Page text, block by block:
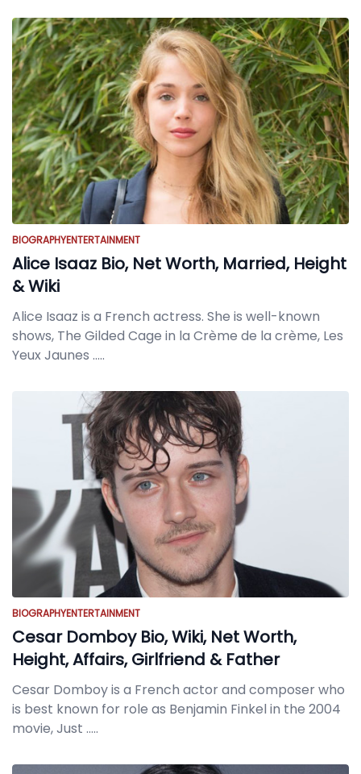
BIOGRAPHYENTERTAINMENT
Alice Isaaz Bio, Net Worth, Married, Height
& Wiki
Alice Isaaz is a French actress. She is well-known
shows, The Gilded Cage in la Crème de la crème, Les
Yeux Jaunes .....
BIOGRAPHYENTERTAINMENT
Cesar Domboy Bio, Wiki, Net Worth,
Height, Affairs, Girlfriend & Father
Cesar Domboy is a French actor and composer who
is best known for role as Benjamin Finkel in the 2004
movie, Just .....